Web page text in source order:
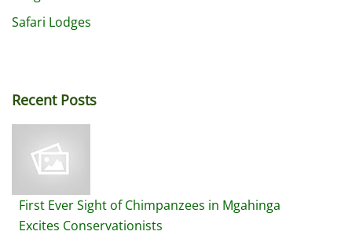
Safari Lodges
Recent Posts
First Ever Sight of Chimpanzees in Mgahinga
Excites Conservationists